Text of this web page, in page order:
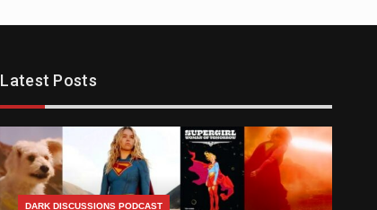
Latest Posts
DARK DISCUSSIONS PODCAST